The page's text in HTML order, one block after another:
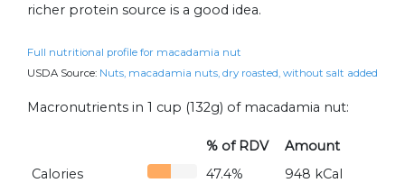
richer protein source is a good idea.
Full nutritional profile for macadamia nut
USDA Source: Nuts, macadamia nuts, dry roasted, without salt added
Macronutrients in 1 cup (132g) of macadamia nut:
% of RDV
Amount
Calories
47.4%
948 kCal